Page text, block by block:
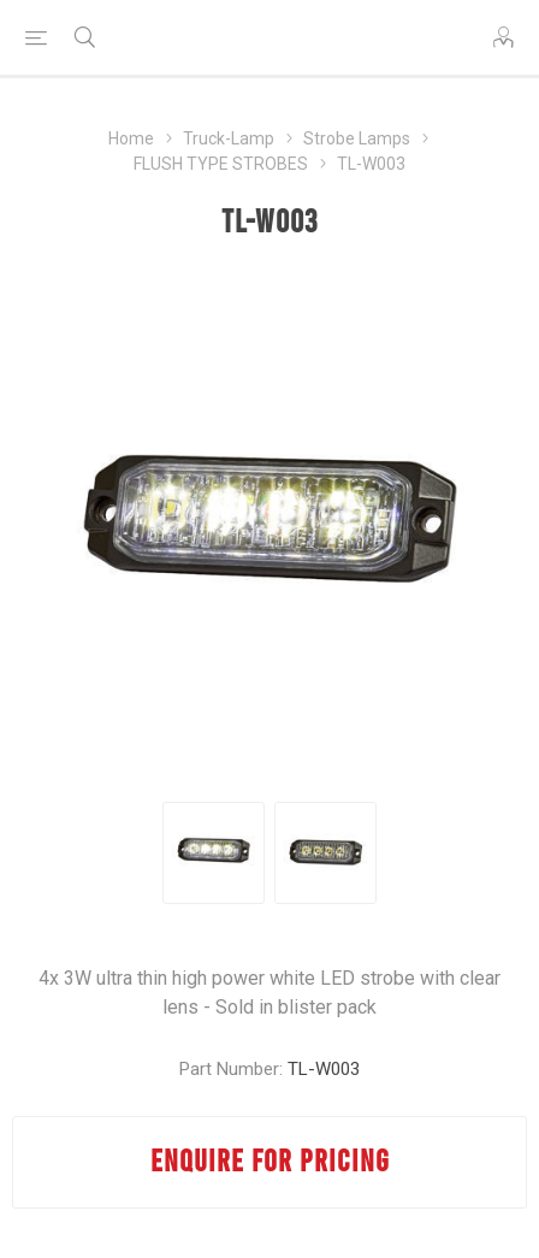
Home Truck-Lamp
Strobe Lamps
FLUSH TYPE STROBES
TL-W003
TL-W003
4x 3W ultra thin high power white LED strobe with clear
lens - Sold in blister pack
Part Number: TL-W003
ENQUIRE FOR PRICING